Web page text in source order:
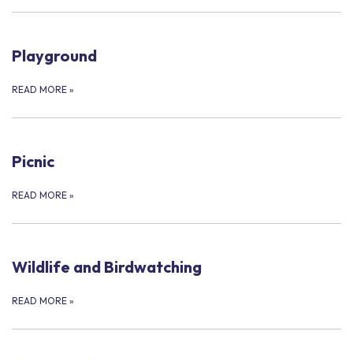
Playground
READ MORE »
Picnic
READ MORE »
Wildlife and Birdwatching
READ MORE »